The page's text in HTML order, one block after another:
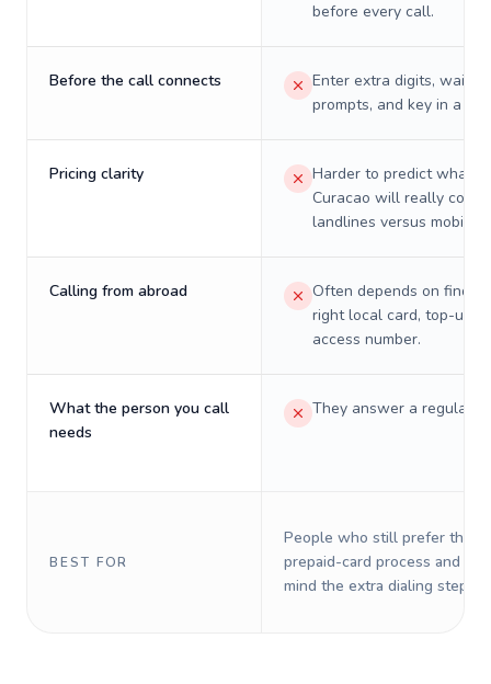
before every call.
Before the call connects
Enter extra digits, wait
prompts, and key in a PIN.
Pricing clarity
Harder to predict what a
Curacao will really cost
landlines versus mobiles.
Calling from abroad
Often depends on
right local card, top-up,
access number.
What the person you call
needs
They answer a regular
BEST FOR
People who still prefer the
prepaid-card process and do
mind the extra dialing steps.